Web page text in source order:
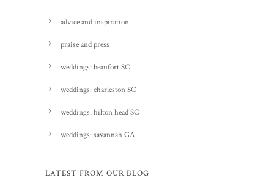
advice and inspiration
praise and press
weddings: beaufort SC
weddings: charleston SC
weddings: hilton head SC
weddings: savannah GA
LATEST FROM OUR BLOG